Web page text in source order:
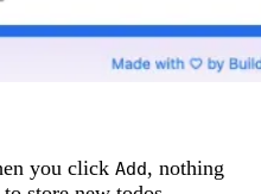
you click Add, nothing